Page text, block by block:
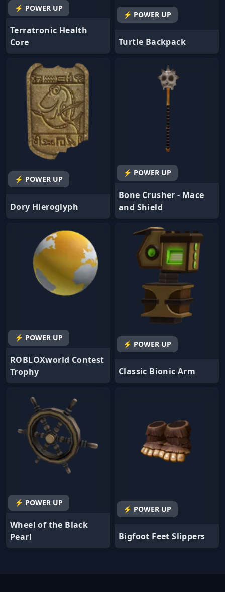
⚡ POWER UP
Terratronic Health
Core
⚡ POWER UP
Turtle Backpack
⚡ POWER UP
Dory Hieroglyph
⚡ POWER UP
Bone Crusher - Mace
and Shield
⚡ POWER UP
ROBLOXworld Contest
Trophy
⚡ POWER UP
Classic Bionic Arm
⚡ POWER UP
Wheel of the Black
Pearl
⚡ POWER UP
Bigfoot Feet Slippers